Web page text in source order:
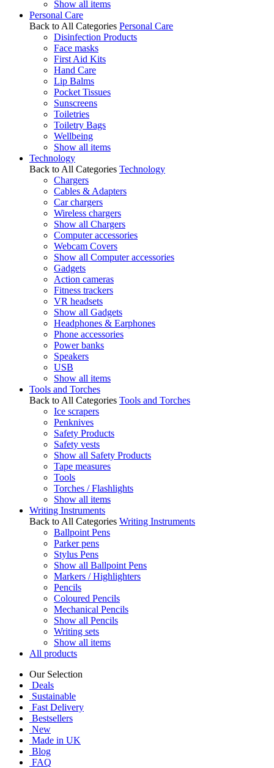
Show all items
Personal Care
Back to All Categories Personal Care
Disinfection Products
Face masks
First Aid Kits
Hand Care
Lip Balms
Pocket Tissues
Sunscreens
Toiletries
Toiletry Bags
Wellbeing
Show all items
Technology
Back to All Categories Technology
Chargers
Cables & Adapters
Car chargers
Wireless chargers
Show all Chargers
Computer accessories
Webcam Covers
Show all Computer accessories
Gadgets
Action cameras
Fitness trackers
VR headsets
Show all Gadgets
Headphones & Earphones
Phone accessories
Power banks
Speakers
USB
Show all items
Tools and Torches
Back to All Categories Tools and Torches
Ice scrapers
Penknives
Safety Products
Safety vests
Show all Safety Products
Tape measures
Tools
Torches / Flashlights
Show all items
Writing Instruments
Back to All Categories Writing Instruments
Ballpoint Pens
Parker pens
Stylus Pens
Show all Ballpoint Pens
Markers / Highlighters
Pencils
Coloured Pencils
Mechanical Pencils
Show all Pencils
Writing sets
Show all items
All products
Our Selection
Deals
Sustainable
Fast Delivery
Bestsellers
New
Made in UK
Blog
FAQ